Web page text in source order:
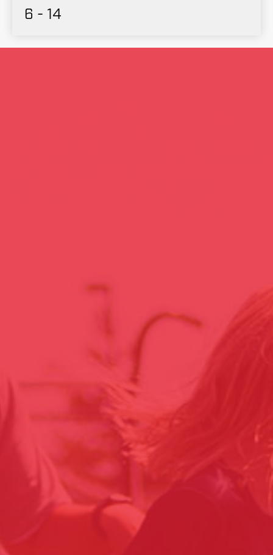
6 - 14